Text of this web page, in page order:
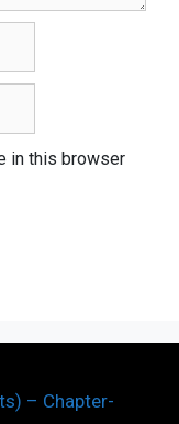
in this browser
– Chapter-